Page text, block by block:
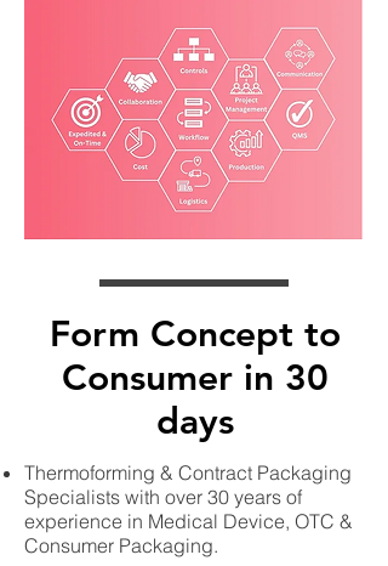
Form Concept to
Consumer in 30
days
Thermoforming & Contract Packaging
Specialists with over 30 years of
experience in Medical Device, OTC &
Consumer Packaging.